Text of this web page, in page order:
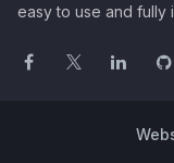
easy to use and fully